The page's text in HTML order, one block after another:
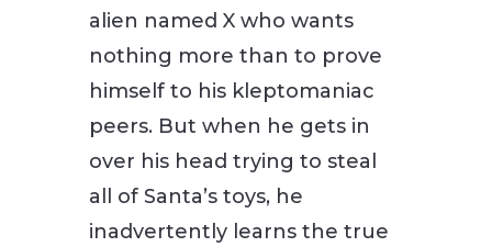
alien named X who wants
nothing more than to prove
himself to his kleptomaniac
peers. But when he gets in
over his head trying to steal
all of Santa’s toys, he
inadvertently learns the true